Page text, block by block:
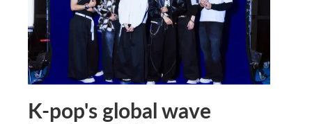
K-pop's global wave